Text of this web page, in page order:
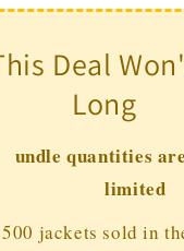
Deal
Long
undle quantities
limited
jackets sold in